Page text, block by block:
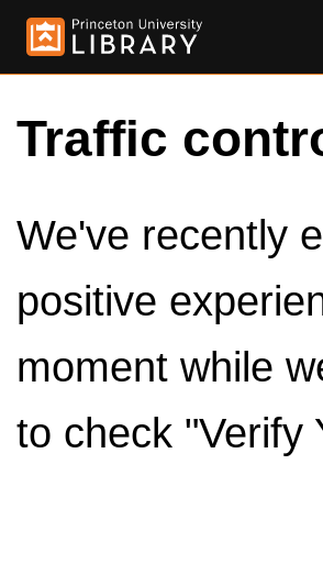
Traffic
We've recently
positive
moment while
to check "Verify